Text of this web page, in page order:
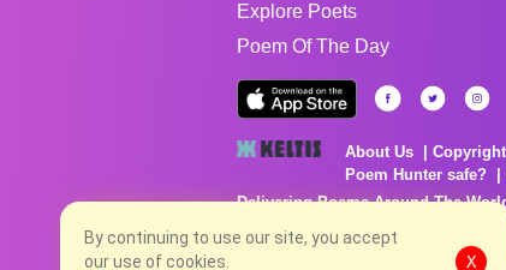
Explore Poets
Poem Of The Day
About Us
Poem Hunter safe?
Delivering Poems Around The
Poems are the property of their
no charge...
8/7/2026 7:46:07 AM #
By continuing to use our site, you accept
our use of cookies.
X